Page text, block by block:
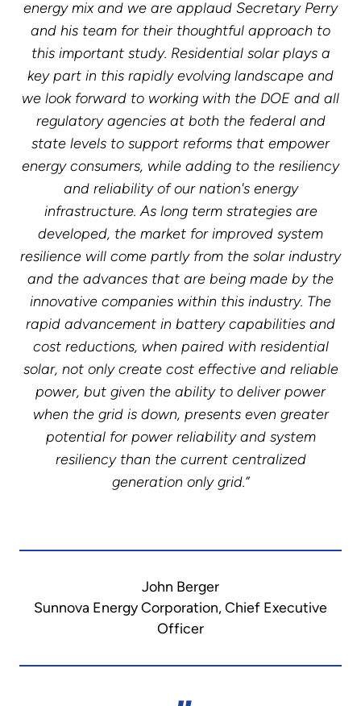
energy mix and we are applaud Secretary Perry
and his team for their thoughtful approach to
this important study. Residential solar plays a
key part in this rapidly evolving landscape and
we look forward to working with the DOE and all
regulatory agencies at both the federal and
state levels to support reforms that empower
energy consumers, while adding to the resiliency
and reliability of our nation's energy
infrastructure. As long term strategies are
developed, the market for improved system
resilience will come partly from the solar industry
and the advances that are being made by the
innovative companies within this industry. The
rapid advancement in battery capabilities and
cost reductions, when paired with residential
solar, not only create cost effective and reliable
power, but given the ability to deliver power
when the grid is down, presents even greater
potential for power reliability and system
resiliency than the current centralized
generation only grid.”
John Berger
Sunnova Energy Corporation, Chief Executive
Officer